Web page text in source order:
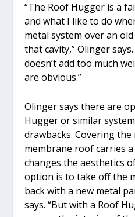
“The Roof Hugger is a
and what I like to do
metal system over an
that cavity,” Olinger
doesn’t add too much
are obvious.”
Olinger says there are
Hugger or similar
drawbacks. Covering
membrane roof carries
changes the aesthetics
option is to take off the
back with a new metal
says. “But with a Roof